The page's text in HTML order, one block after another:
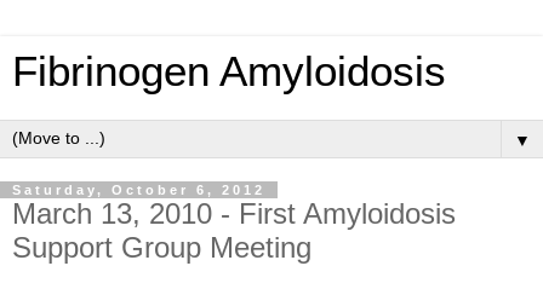
Fibrinogen Amyloidosis
▼
Saturday, October 6, 2012
March 13, 2010 - First Amyloidosis
Support Group Meeting